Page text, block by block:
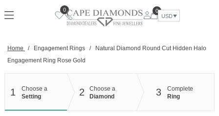
to
0
0
USD
Home / Engagement Rings /
Natural Diamond Round Cut Hidden Halo
Engagement Ring Rose Gold
1
Choose a
Setting
2
Choose a
Diamond
3
Complete
Ring